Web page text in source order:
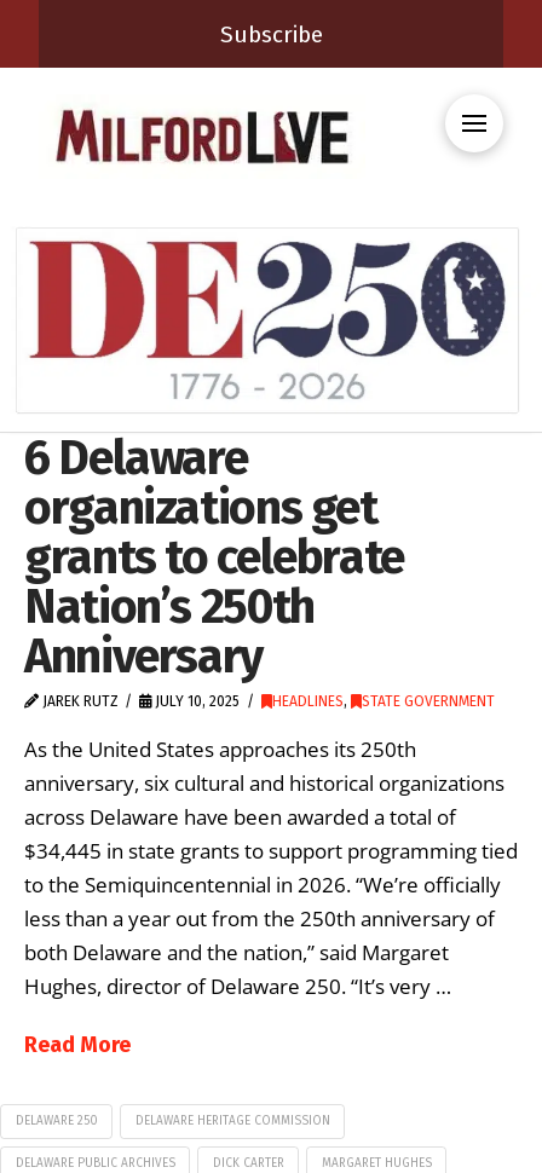
Subscribe
6 Delaware
organizations get
grants to celebrate
Nation’s 250th
Anniversary
JAREK RUTZ JULY 10, 2025 HEADLINES, STATE GOVERNMENT
As the United States approaches its 250th
anniversary, six cultural and historical organizations
across Delaware have been awarded a total of
$34,445 in state grants to support programming tied
to the Semiquincentennial in 2026. “We’re officially
less than a year out from the 250th anniversary of
both Delaware and the nation,” said Margaret
Hughes, director of Delaware 250. “It’s very …
Read More
DELAWARE 250 DELAWARE HERITAGE COMMISSION
DELAWARE PUBLIC ARCHIVES DICK CARTER MARGARET HUGHES